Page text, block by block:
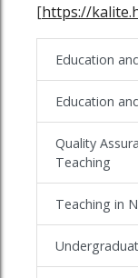
[https://
Education
Education
Quality
Teaching
Teaching in